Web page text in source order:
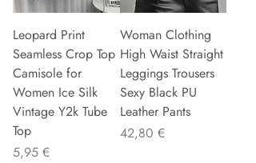
Leopard Print
Seamless Crop Top
Camisole for
Women Ice Silk
Vintage Y2k Tube
Top
Preis
5,95 €
Woman Clothing
High Waist Straight
Leggings Trousers
Sexy Black PU
Leather Pants
Preis
42,80 €